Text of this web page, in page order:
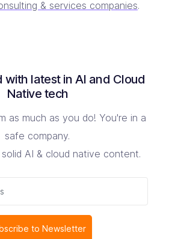
& services companies.
with latest in AI and Cloud
Native tech
as much as you do! You're in a
safe company.
AI & cloud native content.
to Newsletter